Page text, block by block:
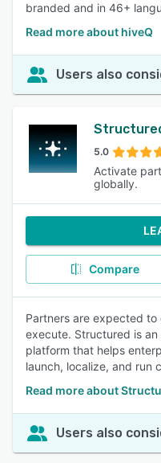
branded and in 46+
Read more about hiveQ
Users also
5.0
Activate
globally.
Compare
Partners are expected
execute. Structured is
platform that helps
launch, localize, and run
Read more about
Users also